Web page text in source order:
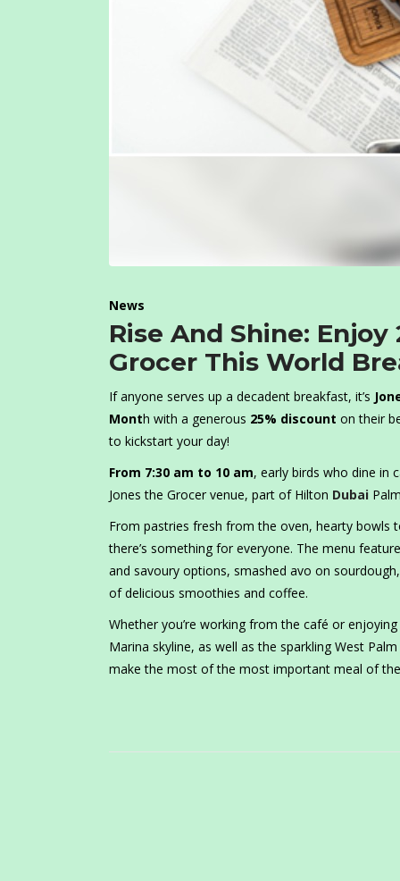
News
Rise And Shine:
Grocer This World
If anyone serves up a decadent breakfast, it’s J
Month with a generous 25% discount on their
to kickstart your day!
From 7:30 am to 10 am, early birds who dine in
Jones the Grocer venue, part of Hilton Dubai
From pastries fresh from the oven, hearty bowls
there’s something for everyone. The menu
and savoury options, smashed avo on
of delicious smoothies and coffee.
Whether you’re working from the café or
Marina skyline, as well as the sparkling West
make the most of the most important meal of